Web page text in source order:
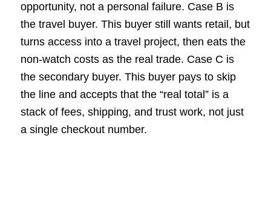
opportunity, not a personal failure. Case B is
the travel buyer. This buyer still wants retail, but
turns access into a travel project, then eats the
non-watch costs as the real trade. Case C is
the secondary buyer. This buyer pays to skip
the line and accepts that the “real total” is a
stack of fees, shipping, and trust work, not just
a single checkout number.